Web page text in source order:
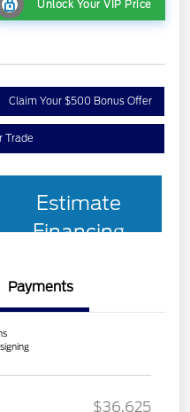
Unlock Your VIP Price
Claim Your $500 Bonus Offer
Trade
Estimate
Financing
Payments
$36,625